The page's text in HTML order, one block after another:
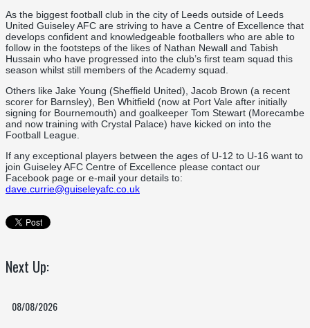
As the biggest football club in the city of Leeds outside of Leeds
United Guiseley AFC are striving to have a Centre of Excellence that
develops confident and knowledgeable footballers who are able to
follow in the footsteps of the likes of Nathan Newall and Tabish
Hussain who have progressed into the club’s first team squad this
season whilst still members of the Academy squad.
Others like Jake Young (Sheffield United), Jacob Brown (a recent
scorer for Barnsley), Ben Whitfield (now at Port Vale after initially
signing for Bournemouth) and goalkeeper Tom Stewart (Morecambe
and now training with Crystal Palace) have kicked on into the
Football League.
If any exceptional players between the ages of U-12 to U-16 want to
join Guiseley AFC Centre of Excellence please contact our
Facebook page or e-mail your details to:
dave.currie@guiseleyafc.co.uk
Next Up:
08/08/2026